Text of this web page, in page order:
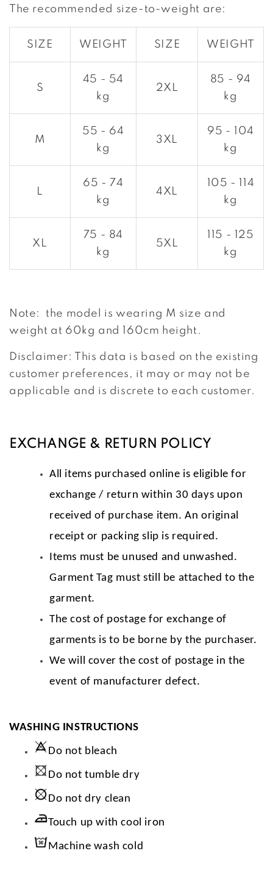
The recommended size-to-weight are:
SIZE WEIGHT SIZE WEIGHT
S
45 - 54
kg
2XL
85 - 94
kg
M
55 - 64
kg
3XL
95 - 104
kg
L
65 - 74
kg
4XL
105 - 114
kg
XL
75 - 84
kg
5XL
115 - 125
kg
Note: the model is wearing M size and
weight at 60kg and 160cm height.
Disclaimer: This data is based on the existing
customer preferences, it may or may not be
applicable and is discrete to each customer.
EXCHANGE & RETURN POLICY
All items purchased online is eligible for
exchange / return within 30 days upon
received of purchase item. An original
receipt or packing slip is required.
Items must be unused and unwashed.
Garment Tag must still be attached to the
garment.
The cost of postage for exchange of
garments is to be borne by the purchaser.
We will cover the cost of postage in the
event of manufacturer defect.
WASHING INSTRUCTIONS
Do not bleach
Do not tumble dry
Do not dry clean
Touch up with cool iron
Machine wash cold